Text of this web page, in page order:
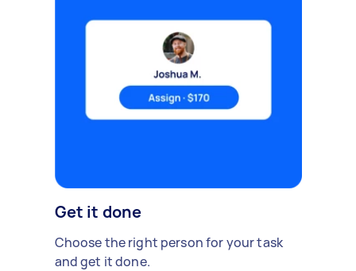
Get it done
Choose the right person for your task
and get it done.